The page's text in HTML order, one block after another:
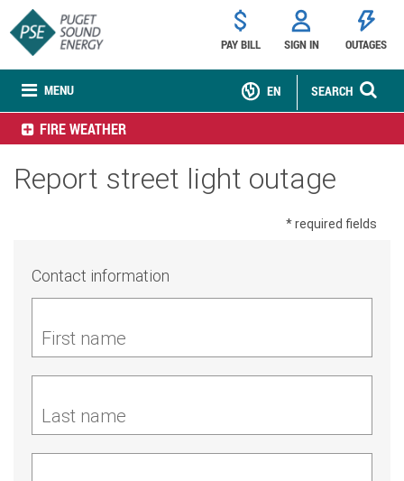
MENU
PAY BILL SIGN IN OUTAGES
SEARCH
EN
FIRE WEATHER
Report street light outage
* required fields
Contact information
First name
Last name